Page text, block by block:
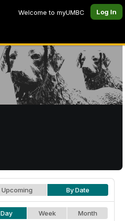
Welcome to myUMBC Log In
Upcoming By Date
Day Week Month